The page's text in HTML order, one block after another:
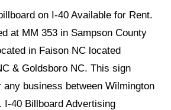
on I-40 Available for Rent.
at MM 353 in Sampson County
in Faison NC located
& Goldsboro NC. This sign
any business between Wilmington
I-40 Billboard Advertising